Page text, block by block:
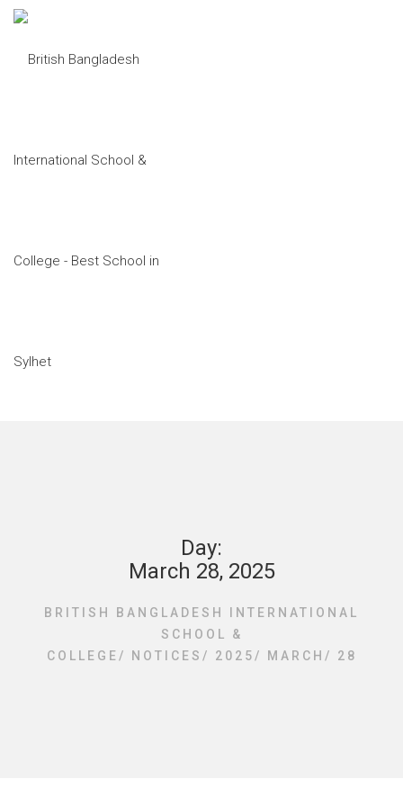
Day:
March 28, 2025
BRITISH BANGLADESH INTERNATIONAL
SCHOOL &
COLLEGE / NOTICES / 2025 / MARCH / 28